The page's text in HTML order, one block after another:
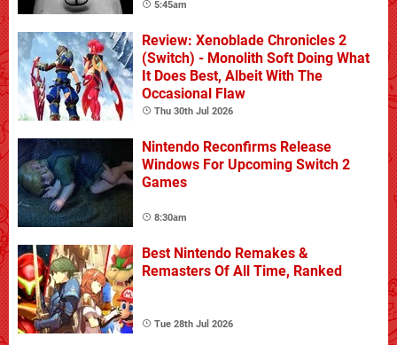
5:45am
Review: Xenoblade Chronicles 2
(Switch) - Monolith Soft Doing What
It Does Best, Albeit With The
Occasional Flaw
Thu 30th Jul 2026
Nintendo Reconfirms Release
Windows For Upcoming Switch 2
Games
8:30am
Best Nintendo Remakes &
Remasters Of All Time, Ranked
Tue 28th Jul 2026